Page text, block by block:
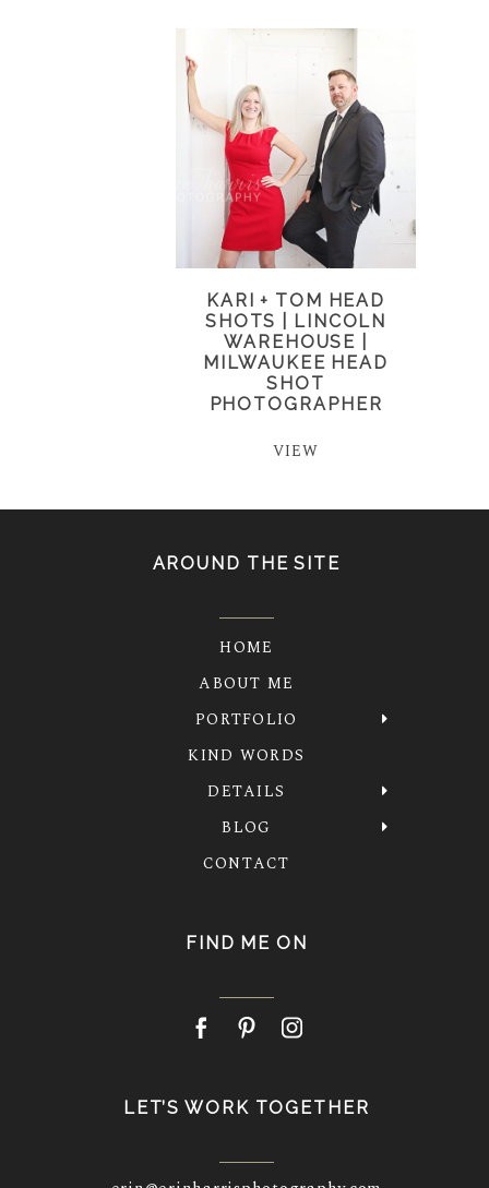
KARI + TOM HEAD
SHOTS | LINCOLN
WAREHOUSE |
MILWAUKEE HEAD
SHOT
PHOTOGRAPHER
VIEW
AROUND THE SITE
HOME
ABOUT ME
PORTFOLIO
KIND WORDS
DETAILS
BLOG
CONTACT
FIND ME ON
LET’S WORK TOGETHER